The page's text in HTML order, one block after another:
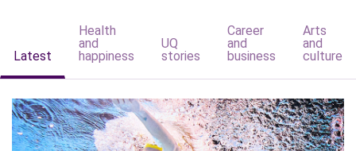
Latest
Health
and
happiness
UQ
stories
Career
and
business
Arts
and
culture